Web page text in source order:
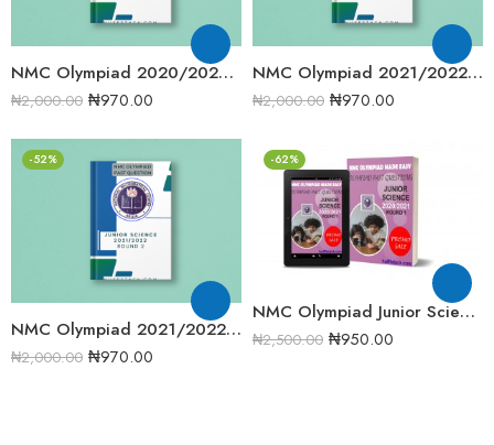
NMC Olympiad 2020/2021 Junior Science Round 2 Past Question
₦2,000.00 ₦970.00
NMC Olympiad 2021/2022 Junior Science Round 1 Past Question
₦2,000.00 ₦970.00
-52%
NMC Olympiad 2021/2022 Junior Science Round 2 Past Question
₦2,000.00 ₦970.00
-62%
NMC Olympiad Junior Science 2020/2021 Round One Past Question
₦2,500.00 ₦950.00